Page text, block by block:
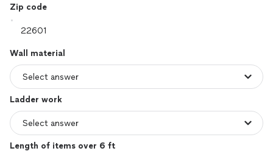
Zip code
Wall material
Ladder work
Length of items over 6 ft